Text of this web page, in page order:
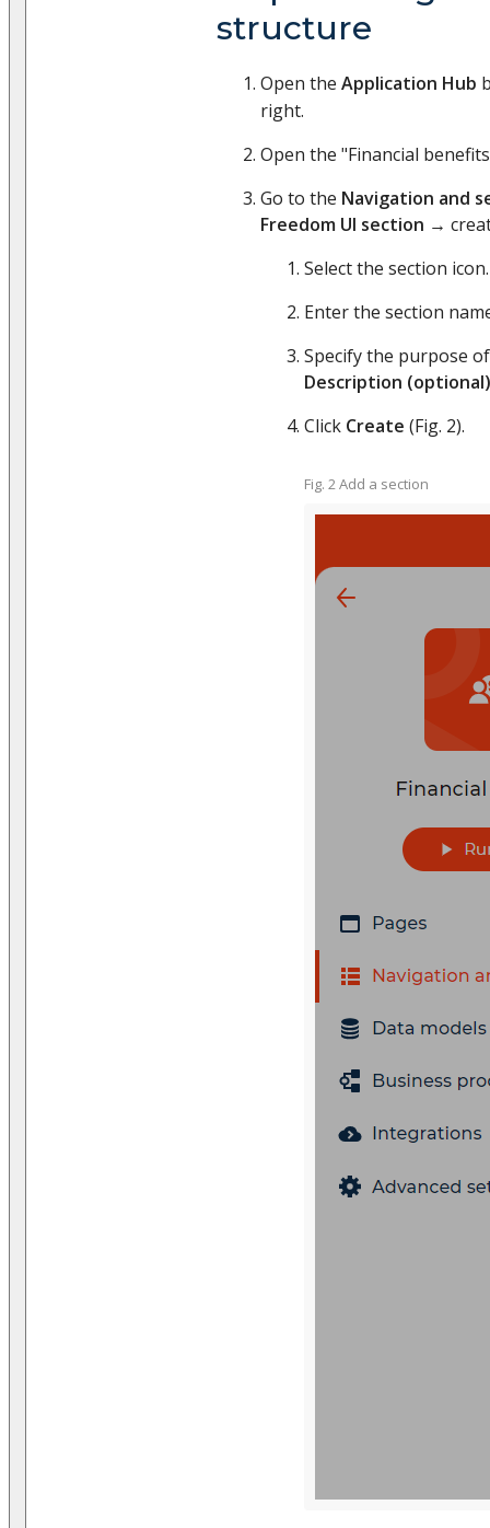
structure
Open the Application Hub
right.
Open the "Financial
Go to the Navigation and
Freedom UI section →
Select the section icon.
Enter the section
Specify the purpose
Description (optional)
Click Create (Fig. 2).
Fig. 2 Add a section